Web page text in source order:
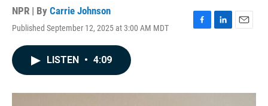
NPR | By Carrie Johnson
Published September 12, 2025 at 3:00 AM MDT
F
o
L
I
E
LISTEN • 4:09